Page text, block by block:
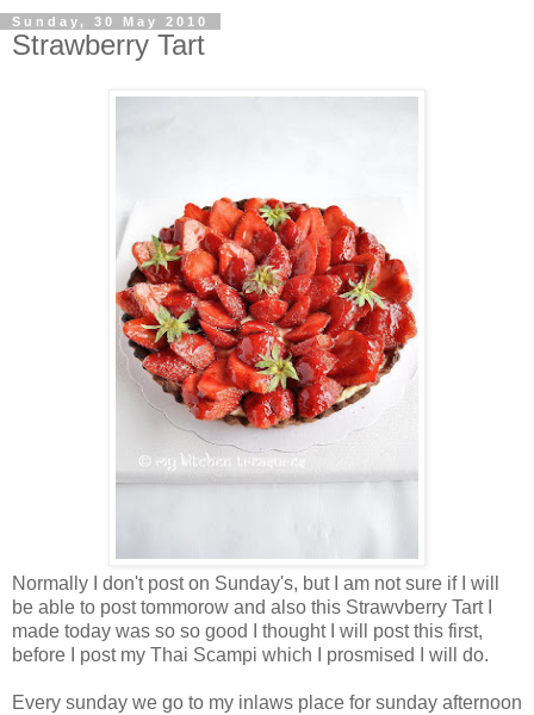
Sunday, 30 May 2010
Strawberry Tart
Normally I don't post on Sunday's, but I am not sure if I will
be able to post tommorow and also this Strawvberry Tart I
made today was so so good I thought I will post this first,
before I post my Thai Scampi which I prosmised I will do.
Every sunday we go to my inlaws place for sunday afternoon